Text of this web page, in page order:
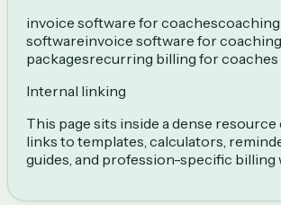
invoice software for coaches
softwareinvoice software for coaching
packagesrecurring billing for coaches
Internal linking
This page sits inside a dense
links to templates, calculators,
guides, and profession-specific billing